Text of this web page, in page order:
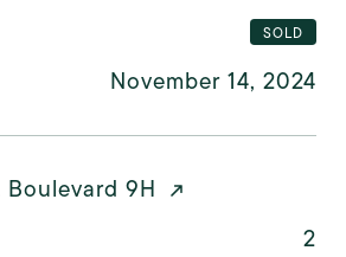
SOLD
November 14, 2024
Boulevard 9H
2